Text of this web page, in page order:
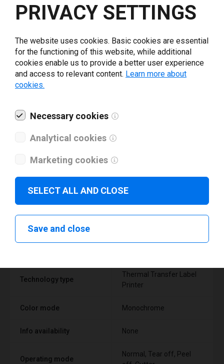
I have read and agree to theprivacy policy.*
Technical specifications
Technology type
Thermal Transfer Label
Printer
Color mode Monochrome
Info availability None
Operating mode
Normal, Tear off, Peel
PRIVACY SETTINGS
The website uses cookies. Basic cookies are essential
for the functioning of this website, while additional
cookies enable us to provide a better user experience
and access to relevant content. Learn more about
cookies.
Necessary cookies
Analytical cookies
Marketing cookies
SELECT ALL AND CLOSE
Save and close